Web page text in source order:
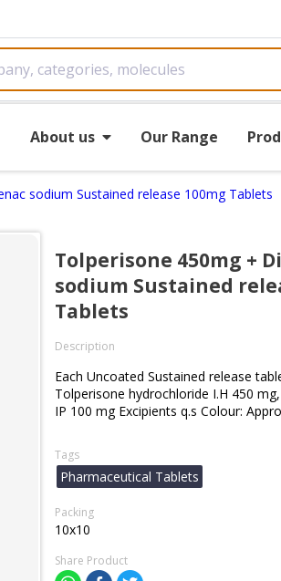
About us Our Range
sodium Sustained release 100mg Tablets
Tolperisone 450mg +
sodium Sustained
Tablets
Description
Each Uncoated Sustained release
Tolperisone hydrochloride I.H 450
IP 100 mg Excipients q.s Colour:
Tags
Pharmaceutical Tablets
Packing
10x10
Share Product